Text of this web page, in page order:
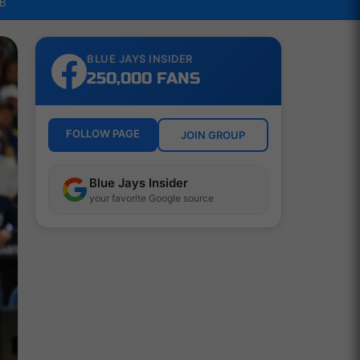
BLUE JAYS INSIDER
250,000 FANS
FOLLOW PAGE JOIN GROUP
Blue Jays Insider
your favorite Google source